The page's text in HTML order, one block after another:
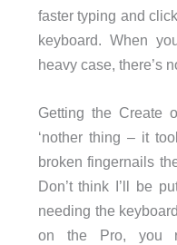
faster typing and
keyboard. When
heavy case, there’s
Getting the Create
‘nother thing – it
broken fingernails
Don’t think I’ll be
needing the
on the Pro, you